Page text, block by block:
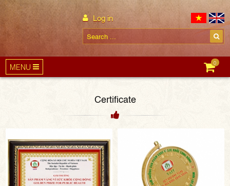
Log in
MENU 0
Certificate